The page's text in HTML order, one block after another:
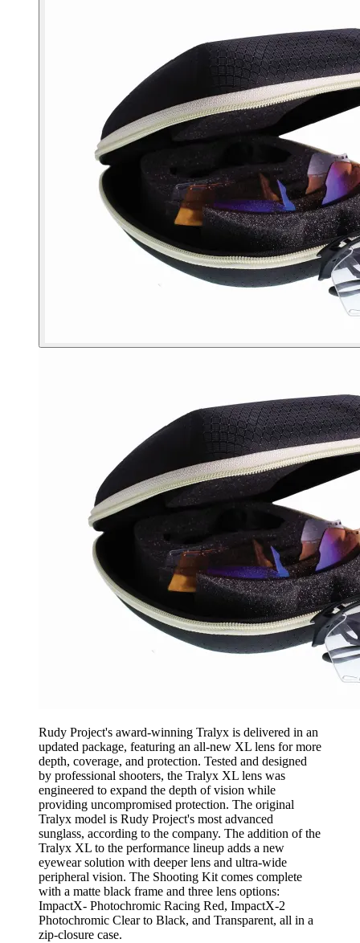
Rudy Project's award-winning Tralyx is delivered in an
updated package, featuring an all-new XL lens for more
depth, coverage, and protection. Tested and designed
by professional shooters, the Tralyx XL lens was
engineered to expand the depth of vision while
providing uncompromised protection. The original
Tralyx model is Rudy Project's most advanced
sunglass, according to the company. The addition of the
Tralyx XL to the performance lineup adds a new
eyewear solution with deeper lens and ultra-wide
peripheral vision. The Shooting Kit comes complete
with a matte black frame and three lens options:
ImpactX- Photochromic Racing Red, ImpactX-2
Photochromic Clear to Black, and Transparent, all in a
zip-closure case.